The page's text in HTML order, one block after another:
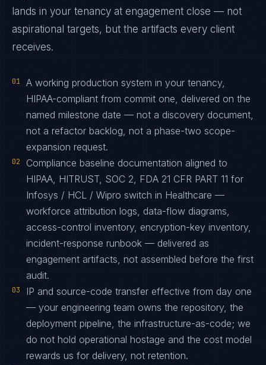
lands in your tenancy at engagement close — not
aspirational targets, but the artifacts every client
receives.
01
A working production system in your tenancy,
HIPAA-compliant from commit one, delivered on the
named milestone date — not a discovery document,
not a refactor backlog, not a phase-two scope-
expansion request.
02
Compliance baseline documentation aligned to
HIPAA, HITRUST, SOC 2, FDA 21 CFR PART 11 for
Infosys / HCL / Wipro switch in Healthcare —
workforce attribution logs, data-flow diagrams,
access-control inventory, encryption-key inventory,
incident-response runbook — delivered as
engagement artifacts, not assembled before the first
audit.
03
IP and source-code transfer effective from day one
— your engineering team owns the repository, the
deployment pipeline, the infrastructure-as-code; we
do not hold operational hostage and the cost model
rewards us for delivery, not retention.